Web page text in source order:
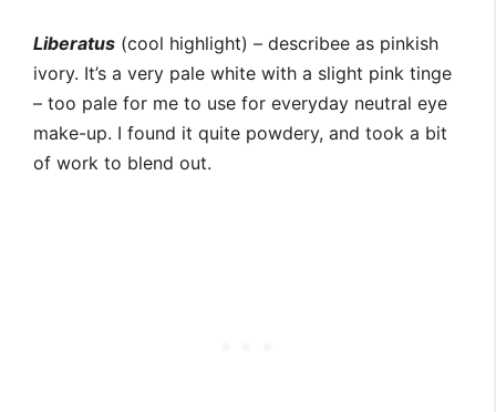
Liberatus (cool highlight) – describee as pinkish
ivory. It’s a very pale white with a slight pink tinge
– too pale for me to use for everyday neutral eye
make-up. I found it quite powdery, and took a bit
of work to blend out.